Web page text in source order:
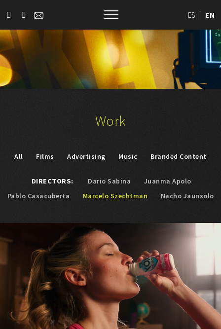
ES | EN
Work
All Films Advertising Music Branded Content
DIRECTORS: Dario Sabina
Juanma Apolo
Pablo Casacuberta
Marcelo Szechtman Nacho Jaunsolo